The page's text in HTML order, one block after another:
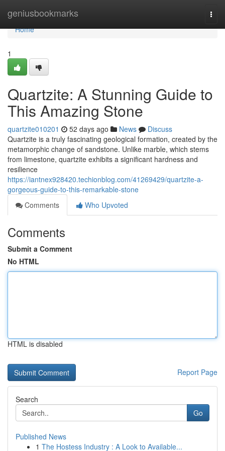
geniusbookmarks
Home
Home
1
Quartzite: A Stunning Guide to
This Amazing Stone
quartzite010201 52 days ago News
Discuss
Quartzite is a truly fascinating geological formation, created by the
metamorphic change of sandstone. Unlike marble, which stems
from limestone, quartzite exhibits a significant hardness and
resilience
https://iantnex928420.techionblog.com/41269429/quartzite-a-
gorgeous-guide-to-this-remarkable-stone
Comments
Who Upvoted
Comments
Submit a Comment
No HTML
HTML is disabled
Report Page
Search
Go
Published News
1 The Hostess Industry : A Look to Available...